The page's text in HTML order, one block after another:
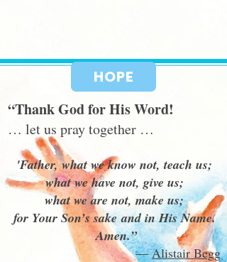
HOPE
“Thank God for His Word!
… let us pray together …
'Father, what we know not, teach us;
what we have not, give us;
what we are not, make us;
for Your Son’s sake and in His Name.
Amen.”
―Alistair Begg